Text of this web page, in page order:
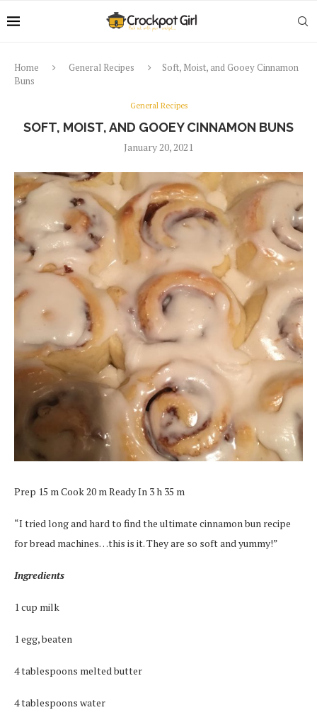
Home General Recipes
Soft, Moist, and Gooey Cinnamon
Buns
General Recipes
SOFT, MOIST, AND GOOEY CINNAMON BUNS
January 20, 2021
Prep 15 m Cook 20 m Ready In 3 h 35 m
“I tried long and hard to find the ultimate cinnamon bun recipe
for bread machines…this is it. They are so soft and yummy!”
Ingredients
1 cup milk
1 egg, beaten
4 tablespoons melted butter
4 tablespoons water